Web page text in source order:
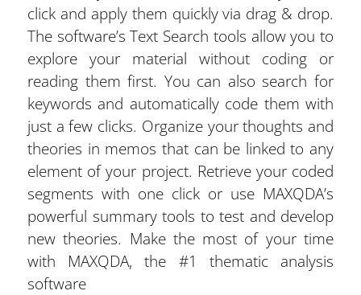
click and apply them quickly via drag & drop.
The software’s Text Search tools allow you to
explore your material without coding or
reading them first. You can also search for
keywords and automatically code them with
just a few clicks. Organize your thoughts and
theories in memos that can be linked to any
element of your project. Retrieve your coded
segments with one click or use MAXQDA’s
powerful summary tools to test and develop
new theories. Make the most of your time
with MAXQDA, the #1 thematic analysis
software